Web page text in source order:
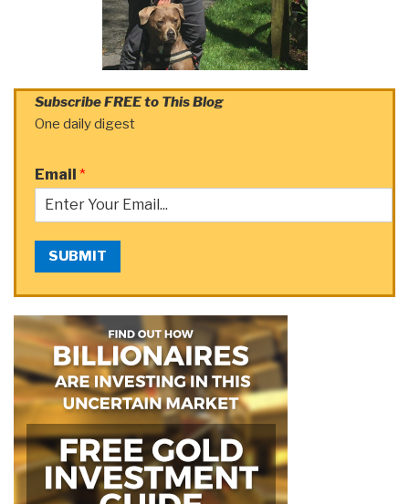
Subscribe FREE to This Blog
One daily digest
Email *
SUBMIT